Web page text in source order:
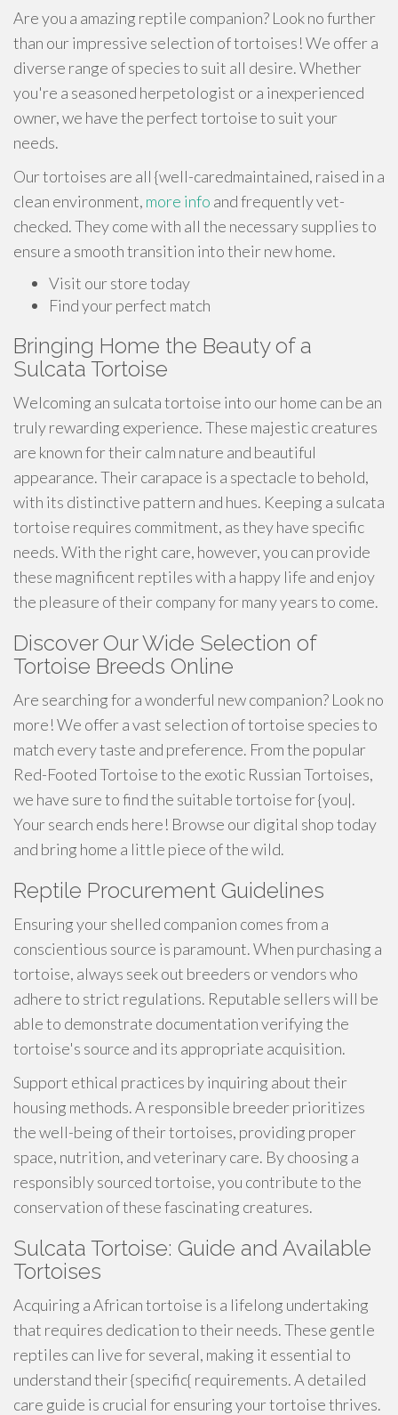
Are you a amazing reptile companion? Look no further
than our impressive selection of tortoises! We offer a
diverse range of species to suit all desire. Whether
you're a seasoned herpetologist or a inexperienced
owner, we have the perfect tortoise to suit your
needs.
Our tortoises are all {well-caredmaintained, raised in a
clean environment, more info and frequently vet-
checked. They come with all the necessary supplies to
ensure a smooth transition into their new home.
Visit our store today
Find your perfect match
Bringing Home the Beauty of a
Sulcata Tortoise
Welcoming an sulcata tortoise into our home can be an
truly rewarding experience. These majestic creatures
are known for their calm nature and beautiful
appearance. Their carapace is a spectacle to behold,
with its distinctive pattern and hues. Keeping a sulcata
tortoise requires commitment, as they have specific
needs. With the right care, however, you can provide
these magnificent reptiles with a happy life and enjoy
the pleasure of their company for many years to come.
Discover Our Wide Selection of
Tortoise Breeds Online
Are searching for a wonderful new companion? Look no
more! We offer a vast selection of tortoise species to
match every taste and preference. From the popular
Red-Footed Tortoise to the exotic Russian Tortoises,
we have sure to find the suitable tortoise for {you|.
Your search ends here! Browse our digital shop today
and bring home a little piece of the wild.
Reptile Procurement Guidelines
Ensuring your shelled companion comes from a
conscientious source is paramount. When purchasing a
tortoise, always seek out breeders or vendors who
adhere to strict regulations. Reputable sellers will be
able to demonstrate documentation verifying the
tortoise's source and its appropriate acquisition.
Support ethical practices by inquiring about their
housing methods. A responsible breeder prioritizes
the well-being of their tortoises, providing proper
space, nutrition, and veterinary care. By choosing a
responsibly sourced tortoise, you contribute to the
conservation of these fascinating creatures.
Sulcata Tortoise: Guide and Available
Tortoises
Acquiring a African tortoise is a lifelong undertaking
that requires dedication to their needs. These gentle
reptiles can live for several, making it essential to
understand their {specific{ requirements. A detailed
care guide is crucial for ensuring your tortoise thrives.